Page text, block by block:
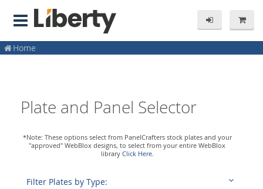
Home
Plate and Panel Selector
*Note: These options select from PanelCrafters stock plates and your
"approved" WebBlox designs, to select from your entire WebBlox
library Click Here.
Filter Plates by Type: